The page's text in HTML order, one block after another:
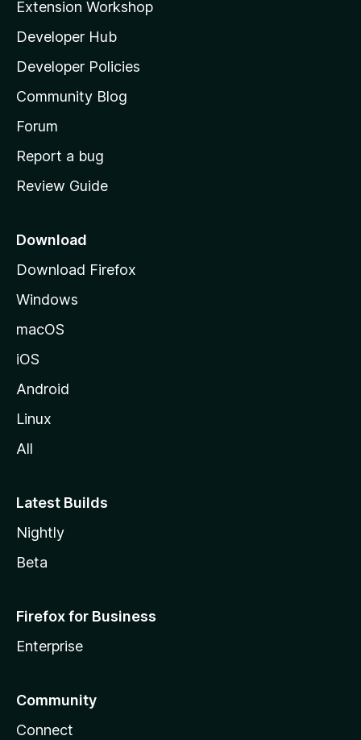
l
l
a
s
h
o
e
a
e
Extension Workshop
Developer Hub
Developer Policies
Community Blog
Forum
Report a bug
Review Guide
Download
Download Firefox
Windows
macOS
iOS
Android
Linux
All
Latest Builds
Nightly
Beta
Firefox for Business
Enterprise
Community
Connect